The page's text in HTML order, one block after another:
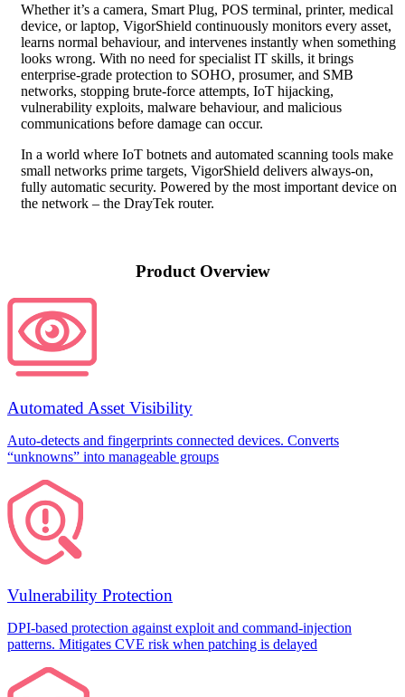
Whether it’s a camera, Smart Plug, POS terminal, printer, medical
device, or laptop, VigorShield continuously monitors every asset,
learns normal behaviour, and intervenes instantly when something
looks wrong. With no need for specialist IT skills, it brings
enterprise‑grade protection to SOHO, prosumer, and SMB
networks, stopping brute‑force attempts, IoT hijacking,
vulnerability exploits, malware behaviour, and malicious
communications before damage can occur.
In a world where IoT botnets and automated scanning tools make
small networks prime targets, VigorShield delivers always‑on,
fully automatic security. Powered by the most important device on
the network – the DrayTek router.
Product Overview
Automated Asset Visibility
Auto-detects and fingerprints connected devices. Converts
“unknowns” into manageable groups
Vulnerability Protection
DPI-based protection against exploit and command-injection
patterns. Mitigates CVE risk when patching is delayed